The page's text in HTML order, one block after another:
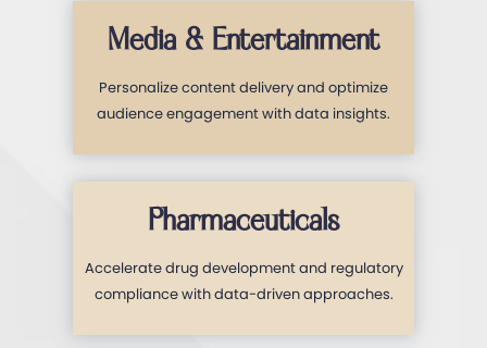
Media & Entertainment
Personalize content delivery and optimize
audience engagement with data insights.
Pharmaceuticals
Accelerate drug development and regulatory
compliance with data-driven approaches.